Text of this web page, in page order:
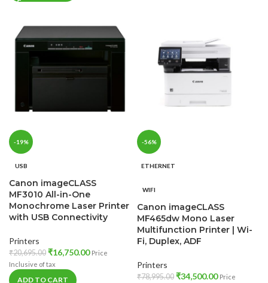
-19%
USB
Canon imageCLASS
MF3010 All-in-One
Monochrome Laser Printer
with USB Connectivity
Printers
₹20,695.00 ₹16,750.00 Price
Inclusive of tax
ADD TO CART
-56%
ETHERNET
WIFI
Canon imageCLASS
MF465dw Mono Laser
Multifunction Printer | Wi-
Fi, Duplex, ADF
Printers
₹78,995.00 ₹34,500.00 Price